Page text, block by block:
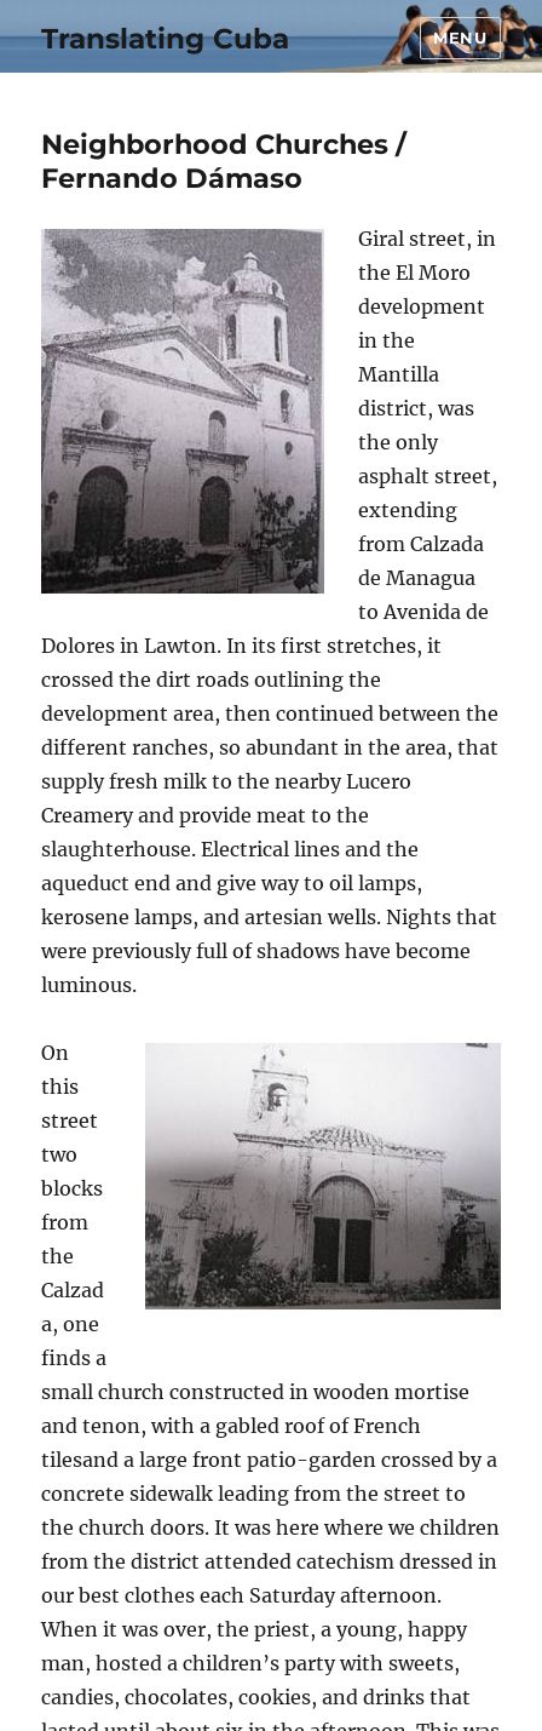
Translating Cuba MENU
Neighborhood Churches /
Fernando Dámaso
Giral street, in
the El Moro
development
in the
Mantilla
district, was
the only
asphalt street,
extending
from Calzada
de Managua
to Avenida de
Dolores in Lawton. In its first stretches, it
crossed the dirt roads outlining the
development area, then continued between the
different ranches, so abundant in the area, that
supply fresh milk to the nearby Lucero
Creamery and provide meat to the
slaughterhouse. Electrical lines and the
aqueduct end and give way to oil lamps,
kerosene lamps, and artesian wells. Nights that
were previously full of shadows have become
luminous.
On
this
street
two
blocks
from
the
Calzad
a, one
finds a
small church constructed in wooden mortise
and tenon, with a gabled roof of French
tilesand a large front patio-garden crossed by a
concrete sidewalk leading from the street to
the church doors. It was here where we children
from the district attended catechism dressed in
our best clothes each Saturday afternoon.
When it was over, the priest, a young, happy
man, hosted a children’s party with sweets,
candies, chocolates, cookies, and drinks that